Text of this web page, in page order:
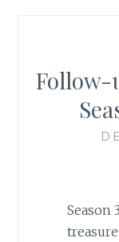
Follow-
Season